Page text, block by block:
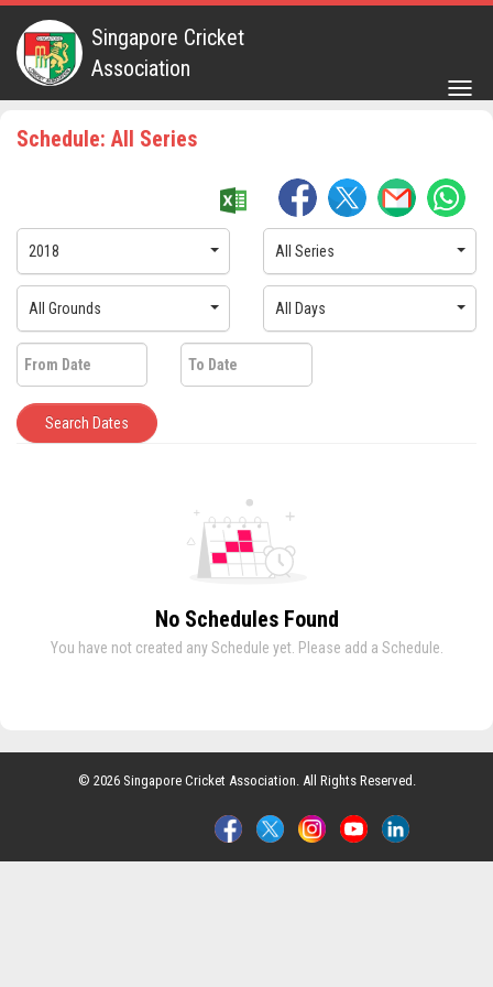
Singapore Cricket
Association
Schedule: All Series
2018 All Series
All Grounds All Days
Search Dates
No Schedules Found
You have not created any Schedule yet. Please add a Schedule.
© 2026 Singapore Cricket Association. All Rights Reserved.